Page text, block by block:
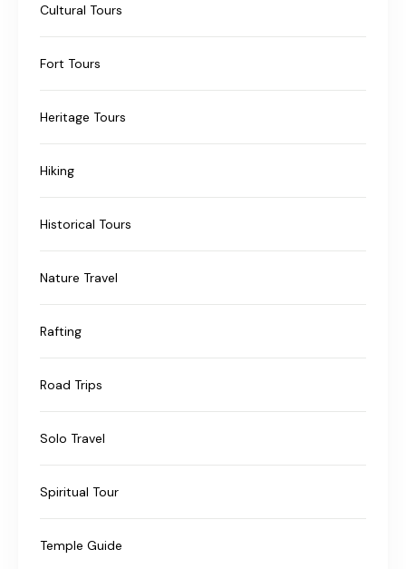
Cultural Tours
Fort Tours
Heritage Tours
Hiking
Historical Tours
Nature Travel
Rafting
Road Trips
Solo Travel
Spiritual Tour
Temple Guide